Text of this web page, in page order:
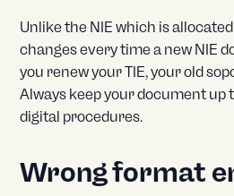
Unlike the NIE which is
changes every time a new NIE
you renew your TIE, your old
Always keep your document up
digital procedures.
Wrong format